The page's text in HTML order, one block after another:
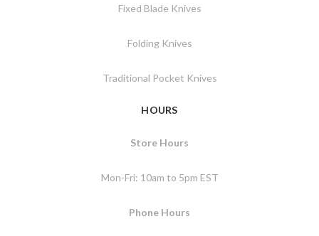
Fixed Blade Knives
Folding Knives
Traditional Pocket Knives
HOURS
Store Hours
Mon-Fri: 10am to 5pm EST
Phone Hours